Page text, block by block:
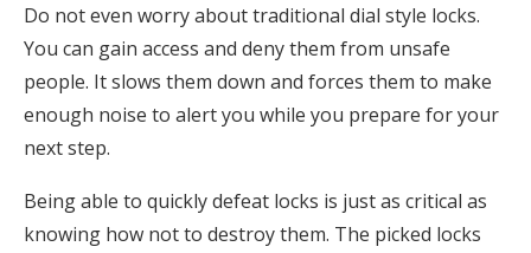
Do not even worry about traditional dial style locks.
You can gain access and deny them from unsafe
people. It slows them down and forces them to make
enough noise to alert you while you prepare for your
next step.
Being able to quickly defeat locks is just as critical as
knowing how not to destroy them. The picked locks